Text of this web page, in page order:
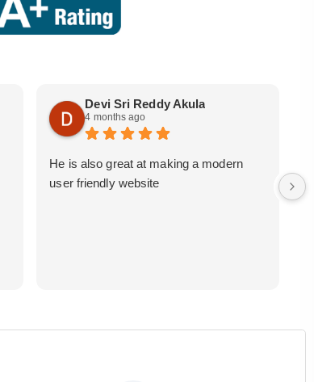
Devi Sri Reddy Akula
4 months ago
He is also great at making a modern
user friendly website